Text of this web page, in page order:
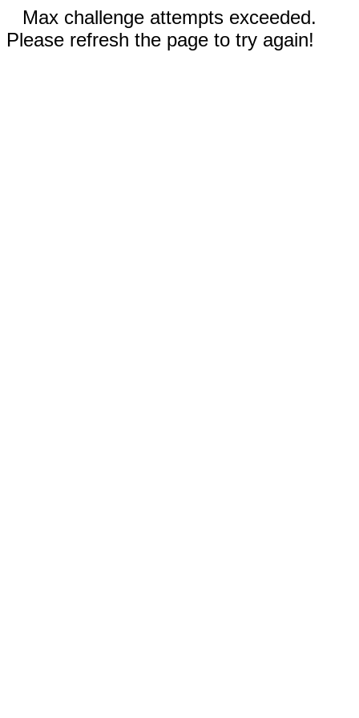
Max challenge attempts exceeded.
Please refresh the page to try again!